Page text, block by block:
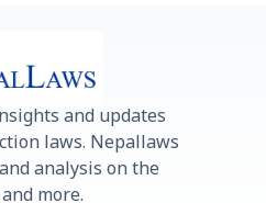
and updates
laws. Nepallaws
analysis on the
more.